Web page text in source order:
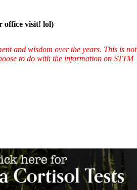
office visit! lol)
and wisdom over the years. This is not
to do with the information on STTM